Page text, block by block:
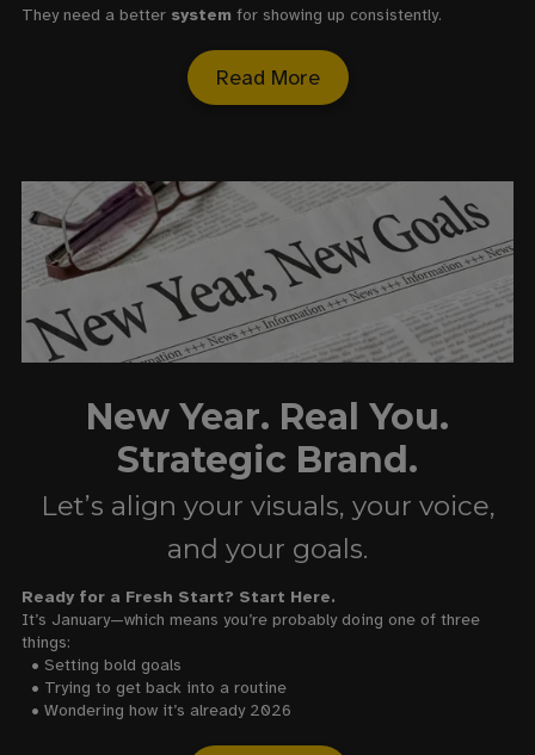
They need a better system for showing up consistently.
Read More
New Year. Real You.
Strategic Brand.
Let’s align your visuals, your voice,
and your goals.
Ready for a Fresh Start? Start Here.
It’s January—which means you’re probably doing one of three
things:
• Setting bold goals
• Trying to get back into a routine
• Wondering how it’s already 2026